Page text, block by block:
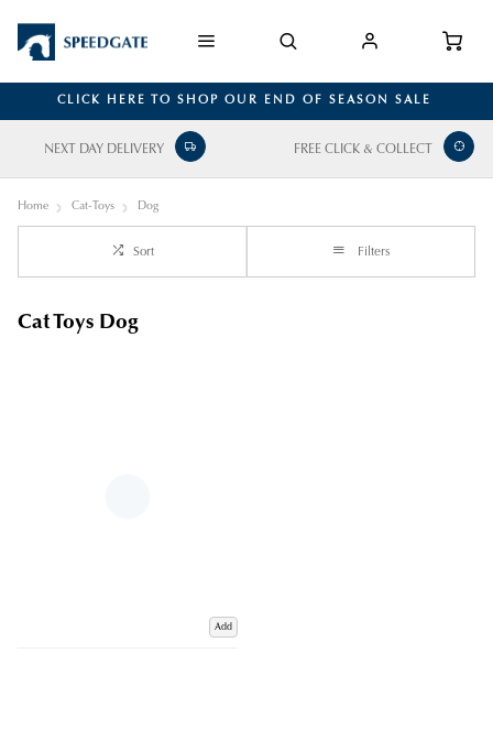
CLICK HERE TO SHOP OUR END OF SEASON SALE
NEXT DAY DELIVERY FREE CLICK & COLLECT
Home Cat-Toys Dog
Sort Filters
Cat Toys Dog
Add